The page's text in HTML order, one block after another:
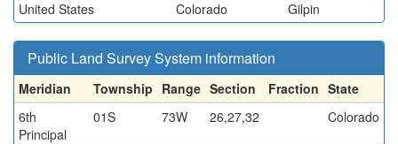
United States
Colorado Gilpin
Public Land Survey System information
Meridian Township Range Section Fraction State
6th
Principal
01S 73W 26,27,32 Colorado